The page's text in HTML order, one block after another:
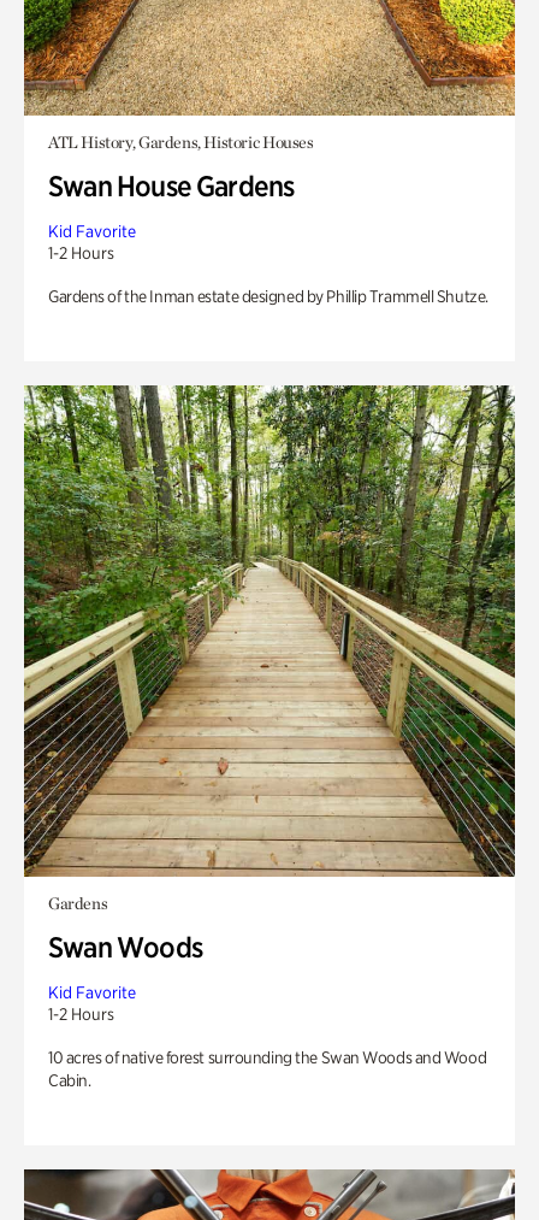
ATL History, Gardens, Historic Houses
Swan House Gardens
Kid Favorite
1-2 Hours
Gardens of the Inman estate designed by Phillip Trammell Shutze.
Gardens
Swan Woods
Kid Favorite
1-2 Hours
10 acres of native forest surrounding the Swan Woods and Wood
Cabin.